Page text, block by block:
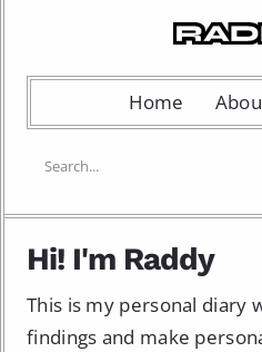
Home
Hi! I'm Raddy
This is my personal diary
findings and make